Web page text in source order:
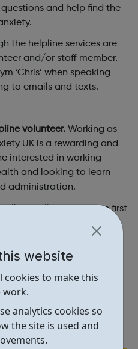
website
cookies to make this
work.
analytics cookies so
the site is used and
and help find the
the helpline services are
and/or staff member.
‘Chris’ when speaking
to emails and texts.
volunteer. Working as
UK is a rewarding and
interested in working
and looking to learn
administration.
for callers taking the first
with support and
the message
so you will be
to your computer plus an
emails & texts.